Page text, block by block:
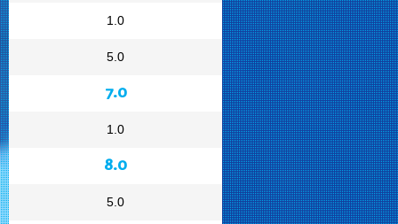
1.0
5.0
7.0
1.0
8.0
5.0